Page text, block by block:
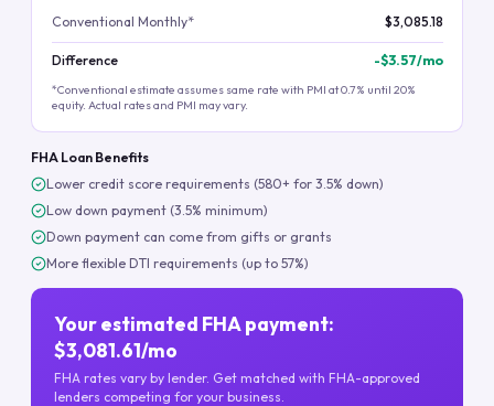
Conventional Monthly*
$3,085.18
Difference -$3.57/mo
*Conventional estimate assumes same rate with PMI at 0.7% until 20%
equity. Actual rates and PMI may vary.
FHA Loan Benefits
Lower credit score requirements (580+ for 3.5% down)
Low down payment (3.5% minimum)
Down payment can come from gifts or grants
More flexible DTI requirements (up to 57%)
Your estimated FHA payment:
$3,081.61/mo
FHA rates vary by lender. Get matched with FHA-approved
lenders competing for your business.